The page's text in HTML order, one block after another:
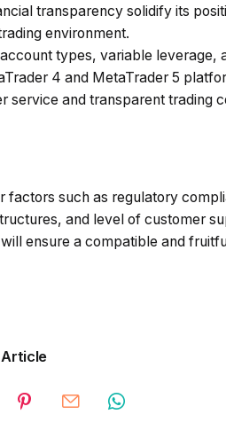
transparency solidify its
environment.
types, variable leverage,
4 and MetaTrader 5
service and transparent trading
factors such as regulatory
and level of customer
ensure a compatible and